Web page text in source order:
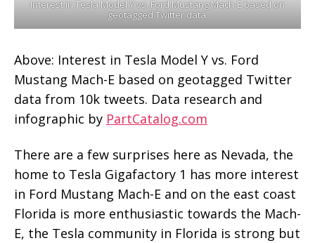
Interest in Tesla Model Y vs. Ford Mustang Mach-E based on
geotagged Twitter data.
Above: Interest in Tesla Model Y vs. Ford
Mustang Mach-E based on geotagged Twitter
data from 10k tweets. Data research and
infographic by PartCatalog.com
There are a few surprises here as Nevada, the
home to Tesla Gigafactory 1 has more interest
in Ford Mustang Mach-E and on the east coast
Florida is more enthusiastic towards the Mach-
E, the Tesla community in Florida is strong but